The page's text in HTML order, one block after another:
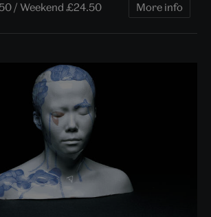
/ Weekend £24.50 More info